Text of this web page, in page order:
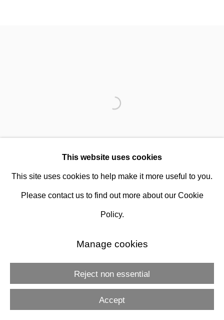
Gershon Iskowitz
This website uses cookies
This site uses cookies to help make it more useful to you.
Please contact us to find out more about our Cookie
Policy.
Manage cookies
Reject non essential
Accept